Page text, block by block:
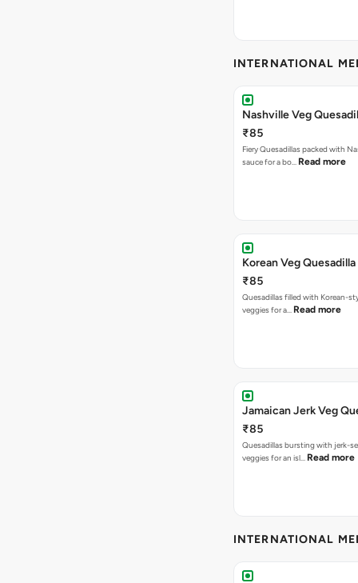
INTERNATIONAL
Nashville Veg
₹85
Fiery Quesadillas packed with
sauce for a bo… Read more
Korean Veg Quesadilla
₹85
Quesadillas filled with Korean-
veggies for a… Read more
Jamaican Jerk Veg
₹85
Quesadillas bursting with jerk-
veggies for an isl… Read more
INTERNATIONAL